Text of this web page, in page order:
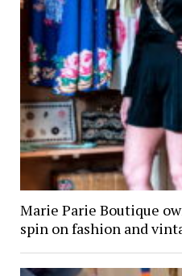
Marie Parie Boutique
spin on fashion and